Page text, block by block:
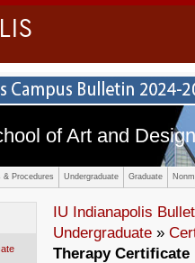
of Art and Design
& Procedures Undergraduate Graduate
IU Indianapolis
Undergraduate »
Therapy Certificate